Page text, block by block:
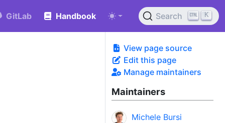
GitLab Handbook Search K
View page source
Edit this page
Manage maintainers
Maintainers
Michele Bursi